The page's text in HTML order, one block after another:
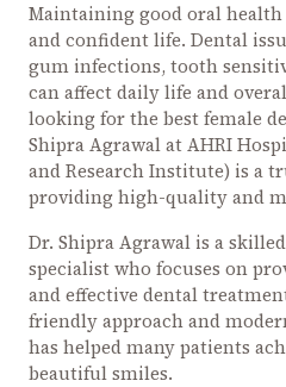
Maintaining good oral
and confident life. Dental
gum infections, tooth
can affect daily life and
looking for the best female
Shipra Agrawal at AHRI
and Research Institute) is a
providing high-quality and
Dr. Shipra Agrawal is a
specialist who focuses on
and effective dental
friendly approach and
has helped many patients
beautiful smiles.